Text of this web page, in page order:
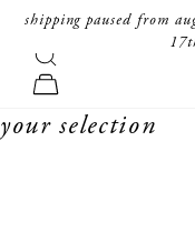
skip to content
shipping paused from
forte_forte
search
cart
your selection